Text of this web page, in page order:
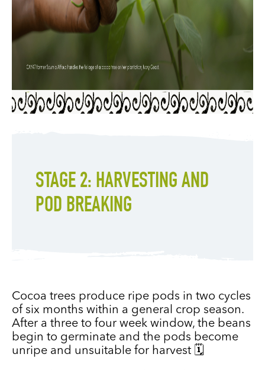
STAGE 2: HARVESTING AND
POD BREAKING
Cocoa trees produce ripe pods in two cycles
of six months within a general crop season.
After a three to four week window, the beans
begin to germinate and the pods become
unripe and unsuitable for harvest 🗓️